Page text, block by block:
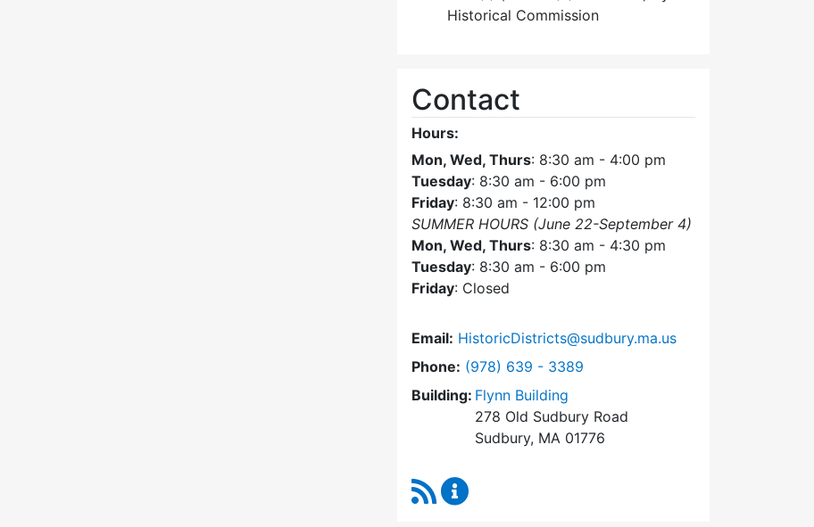
Historical Commission
Contact
Hours:
Mon, Wed, Thurs: 8:30 am - 4:00 pm
Tuesday: 8:30 am - 6:00 pm
Friday: 8:30 am - 12:00 pm
SUMMER HOURS (June 22-September 4)
Mon, Wed, Thurs: 8:30 am - 4:30 pm
Tuesday: 8:30 am - 6:00 pm
Friday: Closed
Email: HistoricDistricts@sudbury.ma.us
Phone: Dial Historic Districts Commission at
(978) 639 - 3389
Building: Flynn Building
278 Old Sudbury Road
Sudbury, MA 01776
RSS Feed